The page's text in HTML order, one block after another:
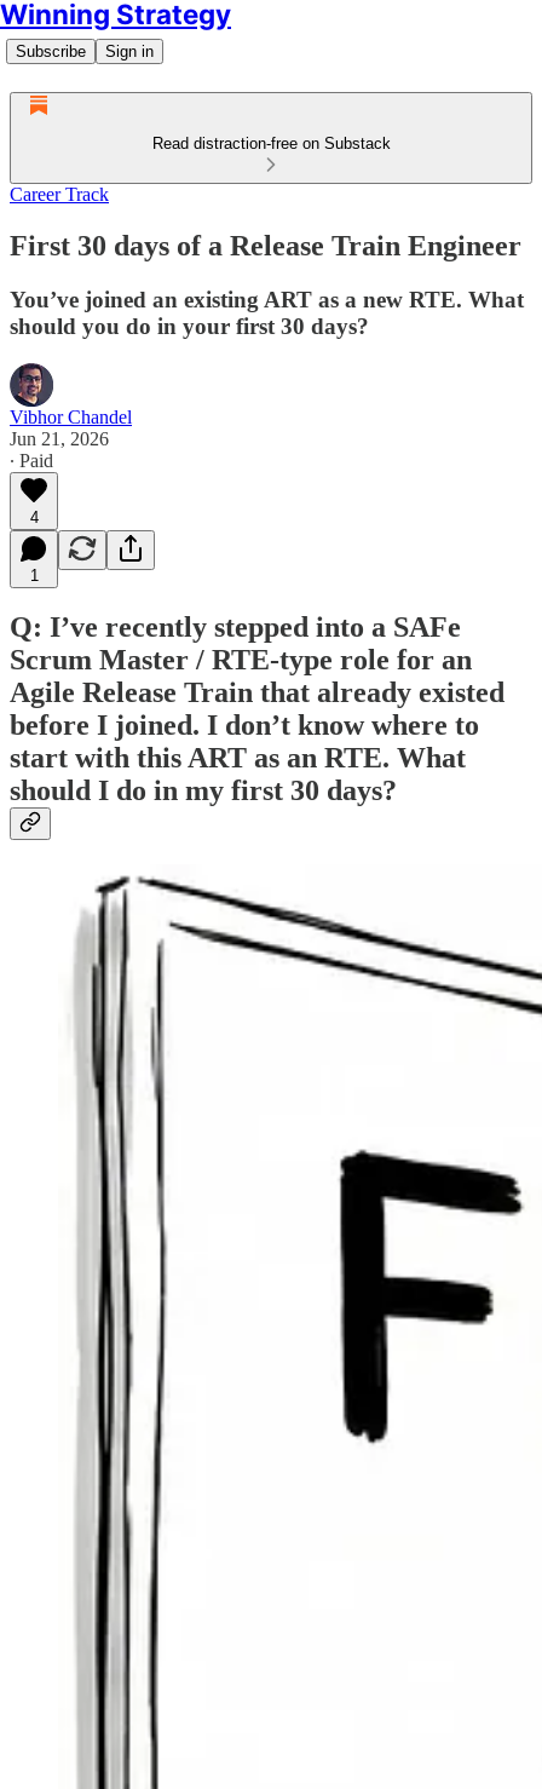
Winning Strategy
Subscribe Sign in
Read distraction-free on Substack
Career Track
First 30 days of a Release Train Engineer
You’ve joined an existing ART as a new RTE. What
should you do in your first 30 days?
Vibhor Chandel
Jun 21, 2026
∙ Paid
4
1
Q: I’ve recently stepped into a SAFe
Scrum Master / RTE-type role for an
Agile Release Train that already existed
before I joined. I don’t know where to
start with this ART as an RTE. What
should I do in my first 30 days?